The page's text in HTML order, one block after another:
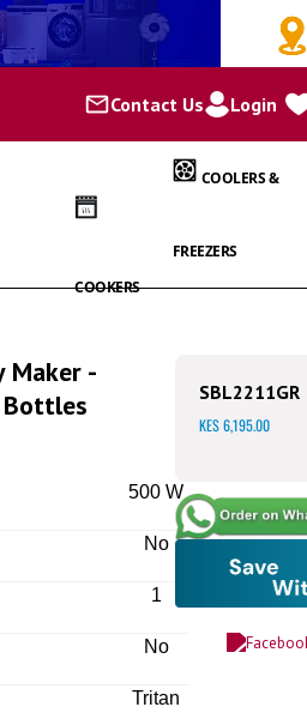
Contact Us Login
COOKERS
COOLERS &
FREEZERS
Maker -
Bottles
500 W
No
1
No
Tritan
SBL2211GR
KES 6,195.00